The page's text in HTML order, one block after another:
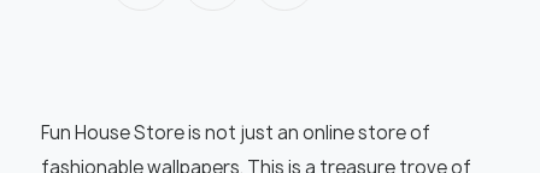
Fun House Store is not just an online store of